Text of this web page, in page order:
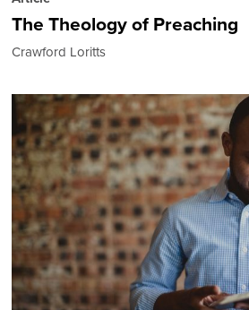
The Theology of Preaching
Crawford Loritts